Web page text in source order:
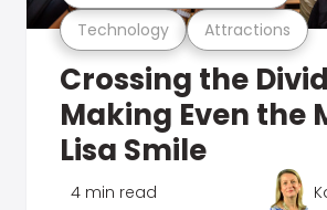
Technology Attractions
Crossing the
Making Even the
Lisa Smile
4 min read